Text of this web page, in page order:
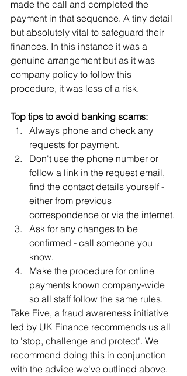
made the call and completed the
payment in that sequence. A tiny detail
but absolutely vital to safeguard their
finances. In this instance it was a
genuine arrangement but as it was
company policy to follow this
procedure, it was less of a risk.
Top tips to avoid banking scams:
Always phone and check any
requests for payment.
Don't use the phone number or
follow a link in the request email,
find the contact details yourself -
either from previous
correspondence or via the internet.
Ask for any changes to be
confirmed - call someone you
know.
Make the procedure for online
payments known company-wide
so all staff follow the same rules.
Take Five, a fraud awareness initiative
led by UK Finance recommends us all
to 'stop, challenge and protect'. We
recommend doing this in conjunction
with the advice we've outlined above.